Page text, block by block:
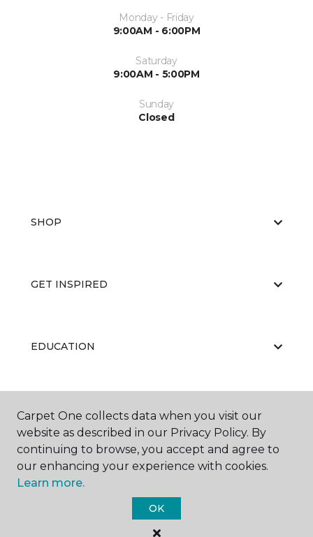
Monday - Friday
9:00AM - 6:00PM
Saturday
9:00AM - 5:00PM
Sunday
Closed
SHOP
GET INSPIRED
EDUCATION
ABOUT US
Carpet One Floor & Home.
All Rights Reserved
Carpet One collects data when you visit our
website as described in our Privacy Policy. By
continuing to browse, you accept and agree to
our enhancing your experience with cookies.
Learn more.
OK